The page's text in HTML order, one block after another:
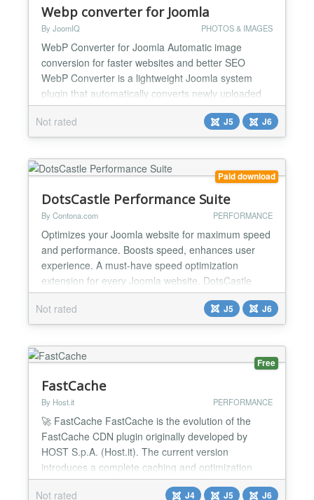
Webp converter for Joomla
By JoomIQ PHOTOS & IMAGES
WebP Converter for Joomla Automatic image
conversion for faster websites and better SEO
WebP Converter is a lightweight Joomla system
plugin that automatically converts newly uploaded
PNG and JPG images to WebP format. By reducing
image file sizes at upload time, it improves page
speed, Core Web Vitals, and overall website
performance without changing your existing
workflow. The plugin integrat...
Not rated J5 J6
Paid download
DotsCastle Performance Suite
By Contona.com PERFORMANCE
Optimizes your Joomla website for maximum speed
and performance. Boosts speed, enhances user
experience. A must-have speed optimization
extension for every Joomla website. DotsCastle
Performance Suite speeds up your site safely -
without breaking layouts or extensions. Clean,
balanced optimization. No breakage. Turn it on.
Contentful Pa...
Not rated J5 J6
Free
FastCache
By Host.it PERFORMANCE
🚀 FastCache FastCache is the evolution of the
FastCache CDN plugin originally developed by
HOST S.p.A. (Host.it). The current version
introduces a complete caching and optimization
system designed to significantly improve website
Not rated J4 J5 J6